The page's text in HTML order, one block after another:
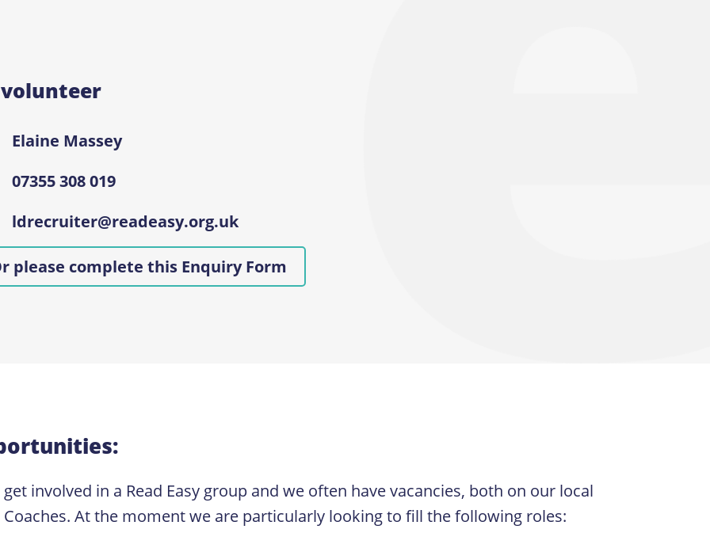
Elaine Massey
07355 308 019
ldrecruiter@readeasy.org.uk
please complete this Enquiry Form
involved in a Read Easy group and we often have vacancies, both on our local
At the moment we are particularly looking to fill the following roles: